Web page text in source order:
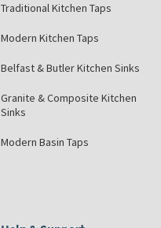
Traditional Kitchen Taps
Modern Kitchen Taps
Belfast & Butler Kitchen Sinks
Granite & Composite Kitchen
Sinks
Modern Basin Taps